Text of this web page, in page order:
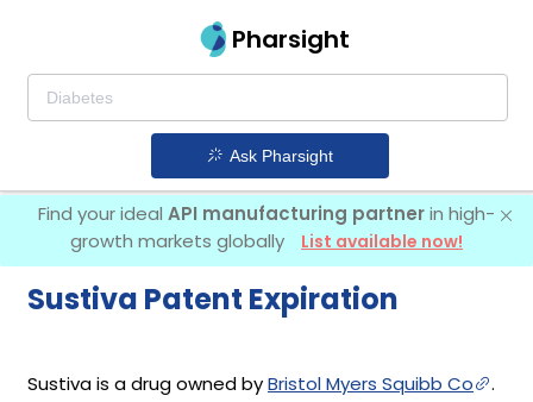
Pharsight
Ask Pharsight
Find your ideal API manufacturing partnerin high-
growth markets globally
List available now!
Sustiva Patent Expiration
Sustiva is a drug owned byBristol Myers Squibb Co
.